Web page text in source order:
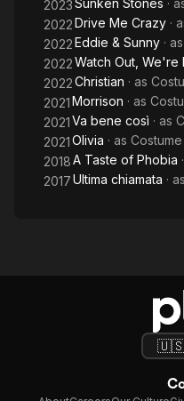
2023Sunken Stones ·
2022Drive Me Crazy ·
2022Eddie & Sunny · as
2022Watch Out, We're
2022Christian · as
2021Morrison · as
2021Va bene così · as
2021Olivia · as
2018A Taste of Phobia
2017Ultima chiamata · as